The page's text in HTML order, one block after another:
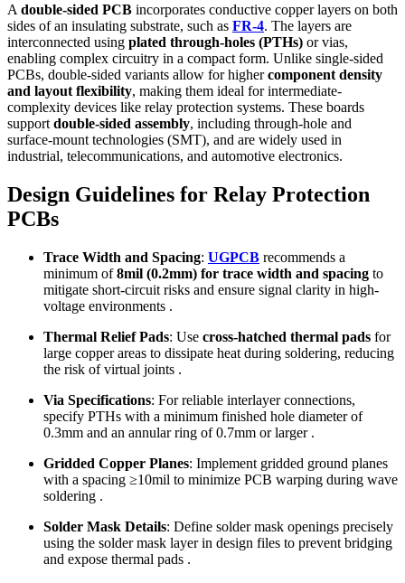
A double-sided PCB incorporates conductive copper layers on both
sides of an insulating substrate, such as FR-4. The layers are
interconnected using plated through-holes (PTHs) or vias,
enabling complex circuitry in a compact form. Unlike single-sided
PCBs, double-sided variants allow for highercomponent density
and layout flexibility, making them ideal for intermediate-
complexity devices like relay protection systems. These boards
support double-sided assembly, including through-hole and
surface-mount technologies (SMT), and are widely used in
industrial, telecommunications, and automotive electronics.
Design Guidelines for Relay Protection
PCBs
Trace Width and Spacing: UGPCB recommends a
minimum of8mil (0.2mm) for trace width and spacing to
mitigate short-circuit risks and ensure signal clarity in high-
voltage environments .
Thermal Relief Pads: Use cross-hatched thermal pads for
large copper areas to dissipate heat during soldering, reducing
the risk of virtual joints .
Via Specifications: For reliable interlayer connections,
specify PTHs with a minimum finished hole diameter of
0.3mm and an annular ring of 0.7mm or larger .
Gridded Copper Planes: Implement gridded ground planes
with a spacing ≥10mil to minimize PCB warping during wave
soldering .
Solder Mask Details: Define solder mask openings precisely
using the solder mask layer in design files to prevent bridging
and expose thermal pads .